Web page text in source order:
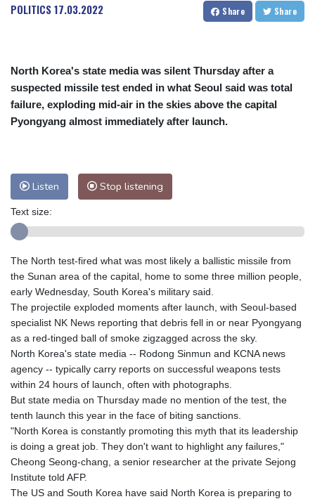
POLITICS17.03.2022 Share Share
North Korea's state media was silent Thursday after a
suspected missile test ended in what Seoul said was total
failure, exploding mid-air in the skies above the capital
Pyongyang almost immediately after launch.
Listen Stop listening
Text size:
The North test-fired what was most likely a ballistic missile from
the Sunan area of the capital, home to some three million people,
early Wednesday, South Korea's military said.
The projectile exploded moments after launch, with Seoul-based
specialist NK News reporting that debris fell in or near Pyongyang
as a red-tinged ball of smoke zigzagged across the sky.
North Korea's state media -- Rodong Sinmun and KCNA news
agency -- typically carry reports on successful weapons tests
within 24 hours of launch, often with photographs.
But state media on Thursday made no mention of the test, the
tenth launch this year in the face of biting sanctions.
"North Korea is constantly promoting this myth that its leadership
is doing a great job. They don't want to highlight any failures,"
Cheong Seong-chang, a senior researcher at the private Sejong
Institute told AFP.
The US and South Korea have said North Korea is preparing to